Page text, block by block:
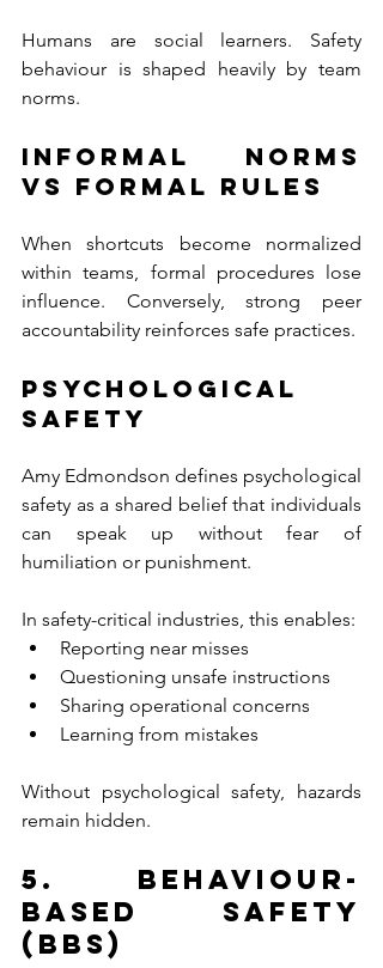
Humans are social learners. Safety
behaviour is shaped heavily by team
norms.
Informal Norms
vs Formal Rules
When shortcuts become normalized
within teams, formal procedures lose
influence. Conversely, strong peer
accountability reinforces safe practices.
Psychological
Safety
Amy Edmondson defines psychological
safety as a shared belief that individuals
can speak up without fear of
humiliation or punishment.
In safety-critical industries, this enables:
Reporting near misses
Questioning unsafe instructions
Sharing operational concerns
Learning from mistakes
Without psychological safety, hazards
remain hidden.
5. Behaviour-
Based Safety
(BBS)